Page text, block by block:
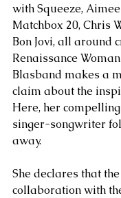
with Squeeze,
Matchbox 20, Chris
Bon Jovi, all around
Renaissance
Blasband makes a
claim about the
Here, her
singer-songwriter
away.
She declares that
collaboration with